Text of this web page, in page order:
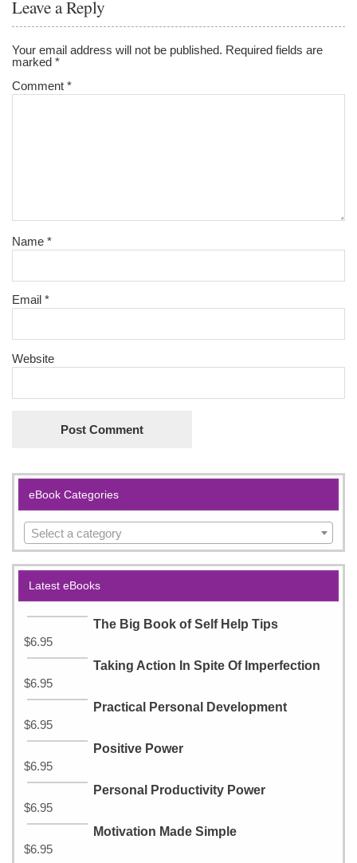
o
o
k
Leave a Reply
Your email address will not be published. Required fields are
marked*
Comment*
Name*
Email*
Website
eBook Categories
Select a category
Latest eBooks
The Big Book of Self Help Tips
$6.95
Taking Action In Spite Of Imperfection
$6.95
Practical Personal Development
$6.95
Positive Power
$6.95
Personal Productivity Power
$6.95
Motivation Made Simple
$6.95